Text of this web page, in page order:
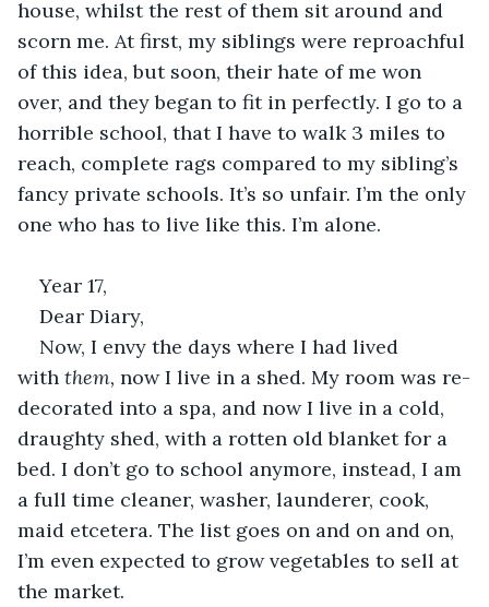
house, whilst the rest of them sit around and
scorn me. At first, my siblings were reproachful
of this idea, but soon, their hate of me won
over, and they began to fit in perfectly. I go to a
horrible school, that I have to walk 3 miles to
reach, complete rags compared to my sibling’s
fancy private schools. It’s so unfair. I’m the only
one who has to live like this. I’m alone.
Year 17,
Dear Diary,
Now, I envy the days where I had lived
with them, now I live in a shed. My room was re-
decorated into a spa, and now I live in a cold,
draughty shed, with a rotten old blanket for a
bed. I don’t go to school anymore, instead, I am
a full time cleaner, washer, launderer, cook,
maid etcetera. The list goes on and on and on,
I’m even expected to grow vegetables to sell at
the market.